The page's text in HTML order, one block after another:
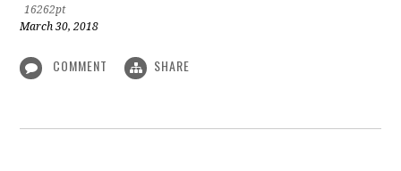
16262pt
March 30, 2018
COMMENT SHARE